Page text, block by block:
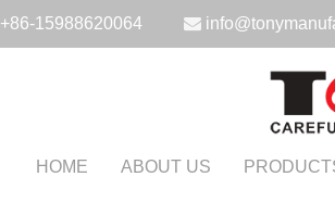
+86-15988620064
HOME ABOUT US